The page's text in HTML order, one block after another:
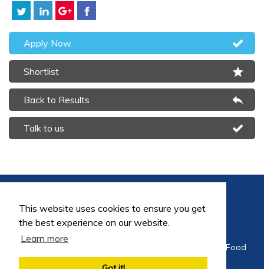
This website uses cookies to ensure you get
the best experience on our website.
Learn more
Apply Now
Shortlist
Back to Results
Talk to us
©2026 FoodEng Recruitment is a trading division of Food